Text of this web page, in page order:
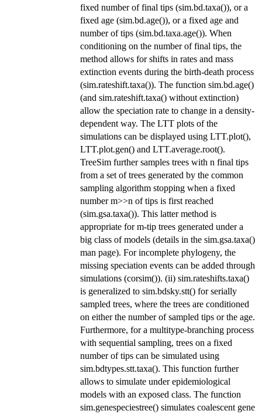
fixed number of final tips (sim.bd.taxa()), or a
fixed age (sim.bd.age()), or a fixed age and
number of tips (sim.bd.taxa.age()). When
conditioning on the number of final tips, the
method allows for shifts in rates and mass
extinction events during the birth-death process
(sim.rateshift.taxa()). The function sim.bd.age()
(and sim.rateshift.taxa() without extinction)
allow the speciation rate to change in a density-
dependent way. The LTT plots of the
simulations can be displayed using LTT.plot(),
LTT.plot.gen() and LTT.average.root().
TreeSim further samples trees with n final tips
from a set of trees generated by the common
sampling algorithm stopping when a fixed
number m>>n of tips is first reached
(sim.gsa.taxa()). This latter method is
appropriate for m-tip trees generated under a
big class of models (details in the sim.gsa.taxa()
man page). For incomplete phylogeny, the
missing speciation events can be added through
simulations (corsim()). (ii) sim.rateshifts.taxa()
is generalized to sim.bdsky.stt() for serially
sampled trees, where the trees are conditioned
on either the number of sampled tips or the age.
Furthermore, for a multitype-branching process
with sequential sampling, trees on a fixed
number of tips can be simulated using
sim.bdtypes.stt.taxa(). This function further
allows to simulate under epidemiological
models with an exposed class. The function
sim.genespeciestree() simulates coalescent gene